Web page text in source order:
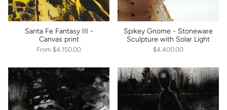
Santa Fe Fantasy III -
Canvas print
From $4,150.00
Spikey Gnome - Stoneware
Sculpture with Solar Light
$4,400.00